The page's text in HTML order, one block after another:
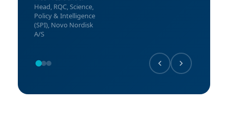
Head, RQC, Science,
Policy & Intelligence
(SPI), Novo Nordisk
A/S